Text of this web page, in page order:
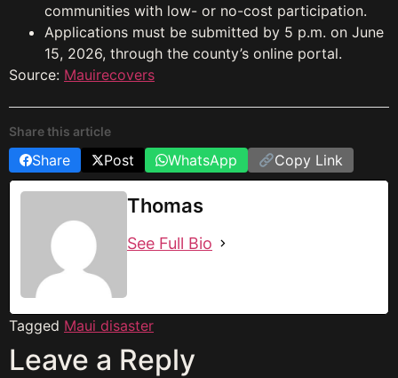
communities with low- or no-cost participation.
Applications must be submitted by 5 p.m. on June
15, 2026, through the county’s online portal.
Source: Mauirecovers
Share this article
Share Post WhatsApp Copy Link
Thomas
See Full Bio
Tagged Maui disaster
Leave a Reply